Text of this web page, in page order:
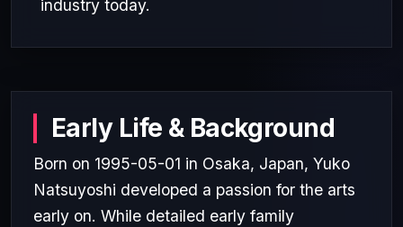
industry today.
Early Life & Background
Born on 1995-05-01 in Osaka, Japan, Yuko
Natsuyoshi developed a passion for the arts
early on. While detailed early family